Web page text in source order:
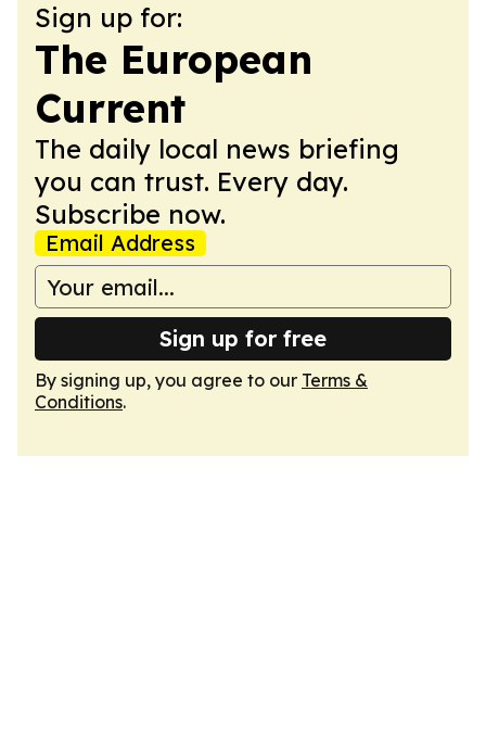
Sign up for:
The European
Current
The daily local news briefing
you can trust. Every day.
Subscribe now.
Email Address
Sign up for free
By signing up, you agree to our Terms &
Conditions.